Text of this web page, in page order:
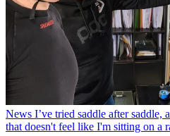
News I’ve tried saddle after saddle,
that doesn't feel like I'm sitting on a